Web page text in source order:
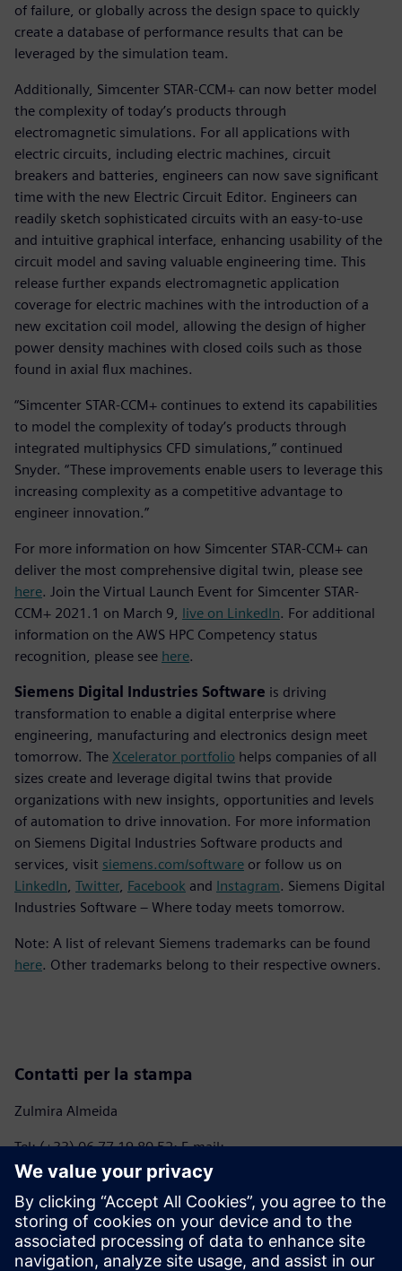
of failure, or globally across the design space to quickly
create a database of performance results that can be
leveraged by the simulation team.
Additionally, Simcenter STAR-CCM+ can now better model
the complexity of today’s products through
electromagnetic simulations. For all applications with
electric circuits, including electric machines, circuit
breakers and batteries, engineers can now save significant
time with the new Electric Circuit Editor. Engineers can
readily sketch sophisticated circuits with an easy-to-use
and intuitive graphical interface, enhancing usability of the
circuit model and saving valuable engineering time. This
release further expands electromagnetic application
coverage for electric machines with the introduction of a
new excitation coil model, allowing the design of higher
power density machines with closed coils such as those
found in axial flux machines.
“Simcenter STAR-CCM+ continues to extend its capabilities
to model the complexity of today’s products through
integrated multiphysics CFD simulations,” continued
Snyder. “These improvements enable users to leverage this
increasing complexity as a competitive advantage to
engineer innovation.”
For more information on how Simcenter STAR-CCM+ can
deliver the most comprehensive digital twin, please see
here. Join the Virtual Launch Event for Simcenter STAR-
CCM+ 2021.1 on March 9, live on LinkedIn. For additional
information on the AWS HPC Competency status
recognition, please see here.
Siemens Digital Industries Software is driving
transformation to enable a digital enterprise where
engineering, manufacturing and electronics design meet
tomorrow. The Xcelerator portfolio helps companies of all
sizes create and leverage digital twins that provide
organizations with new insights, opportunities and levels
of automation to drive innovation. For more information
on Siemens Digital Industries Software products and
services, visit siemens.com/software or follow us on
LinkedIn Twitter, Facebook and Instagram. Siemens Digital
Industries Software – Where today meets tomorrow.
Note: A list of relevant Siemens trademarks can be found
here. Other trademarks belong to their respective owners.
Contatti per la stampa
Zulmira Almeida
Tel: (+33) 06 77 19 80 52; E-mail:
marie.almeida@siemens.com
Anna Romanelli - ITALMARCO
Tel: (+39) 02 70 10 46 45 – (+39) 347 745 04 09; E-mail:
anna@italmarco.com